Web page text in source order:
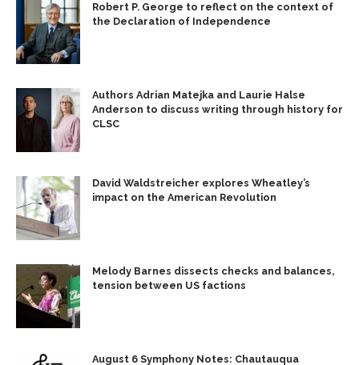
Robert P. George to reflect on the context of
the Declaration of Independence
Authors Adrian Matejka and Laurie Halse
Anderson to discuss writing through history for
CLSC
David Waldstreicher explores Wheatley’s
impact on the American Revolution
Melody Barnes dissects checks and balances,
tension between US factions
August 6 Symphony Notes: Chautauqua